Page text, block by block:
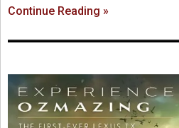
Continue Reading »